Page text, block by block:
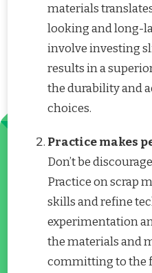
materials
looking and long-
involve investing
results in a
the durability and
choices.
Practice makes
Don’t be
Practice on scrap
skills and refine
experimentation
the materials and
committing to the